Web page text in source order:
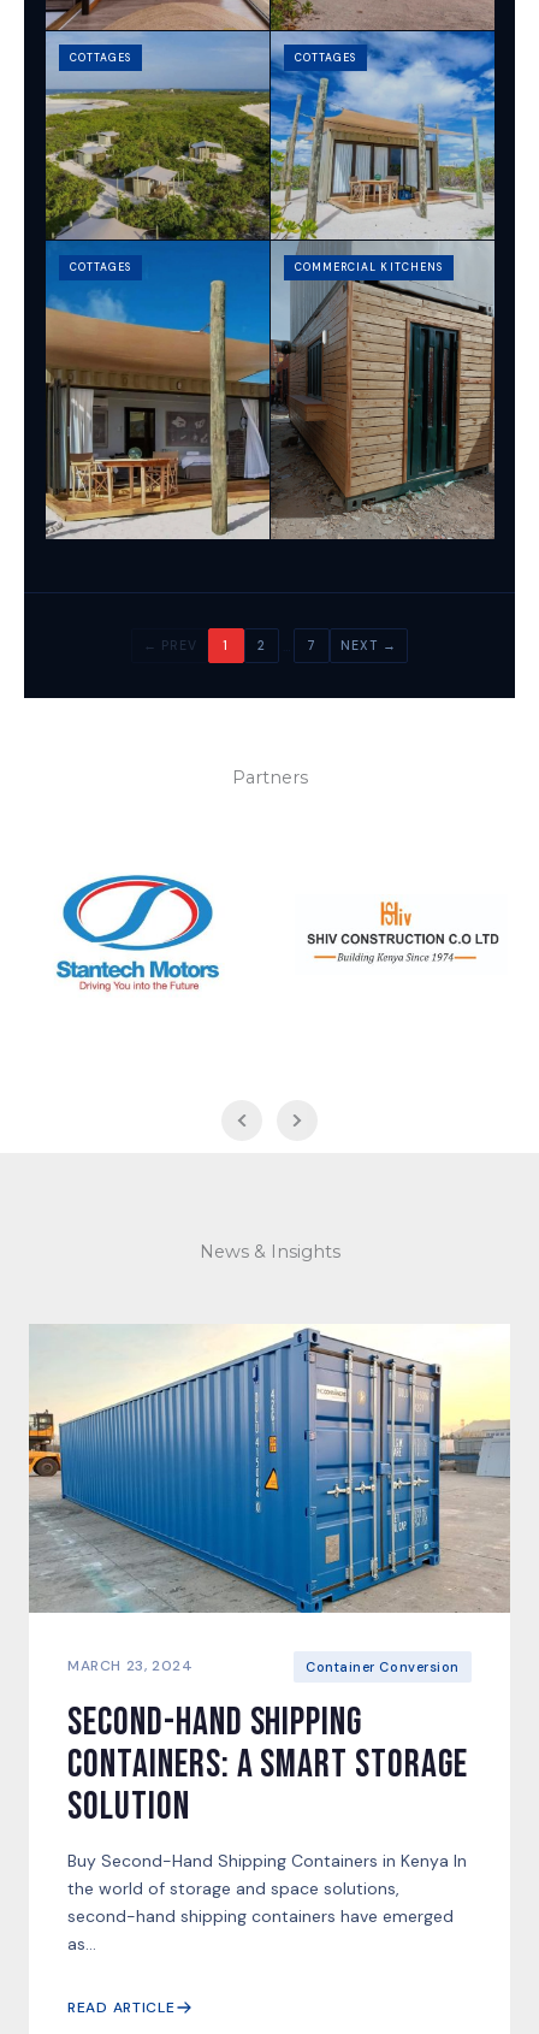
COTTAGES COTTAGES
COTTAGES COMMERCIAL KITCHENS
← PREV 1 2 … 7 NEXT →
Partners
News & Insights
MARCH 23, 2024 Container Conversion
Second-Hand Shipping
Containers: A Smart Storage
Solution
Buy Second-Hand Shipping Containers in Kenya In
the world of storage and space solutions,
second-hand shipping containers have emerged
as...
READ ARTICLE